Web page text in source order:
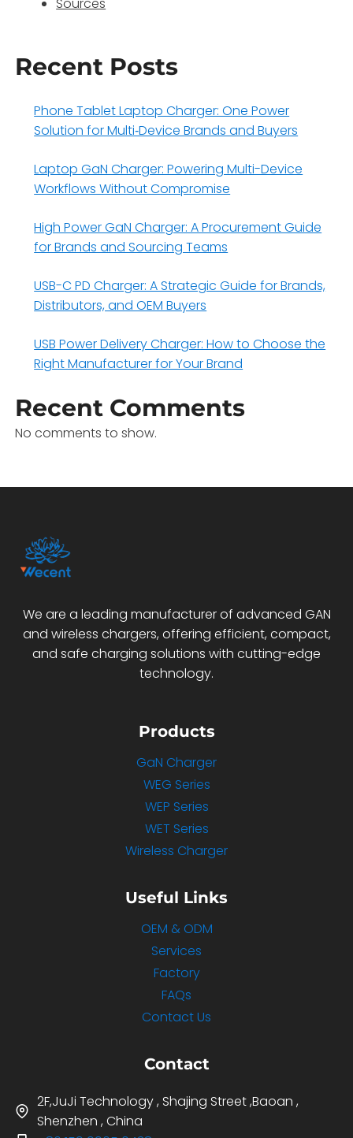
Recent Posts
Phone Tablet Laptop Charger: One Power
Solution for Multi‑Device Brands and Buyers
Laptop GaN Charger: Powering Multi-Device
Workflows Without Compromise
High Power GaN Charger: A Procurement Guide
for Brands and Sourcing Teams
USB-C PD Charger: A Strategic Guide for Brands,
Distributors, and OEM Buyers
USB Power Delivery Charger: How to Choose the
Right Manufacturer for Your Brand
Recent Comments
No comments to show.
We are a leading manufacturer of advanced GAN
and wireless chargers, offering efficient, compact,
and safe charging solutions with cutting-edge
technology.
Products
GaN Charger
WEG Series
WEP Series
WET Series
Wireless Charger
Useful Links
OEM & ODM
Services
Factory
FAQs
Contact Us
Contact
2F,JuJi Technology , Shajing Street ,Baoan ,
Shenzhen , China